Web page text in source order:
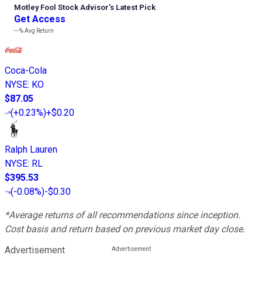
Motley Fool Stock Advisor’s Latest Pick
Get Access
---%Avg Return
Coca-Cola
NYSE: KO
$87.05
(+0.23%)+$0.20
Ralph Lauren
NYSE: RL
$395.53
(-0.08%)-$0.30
*Average returns of all recommendations since inception.
Cost basis and return based on previous market day close.
Advertisement